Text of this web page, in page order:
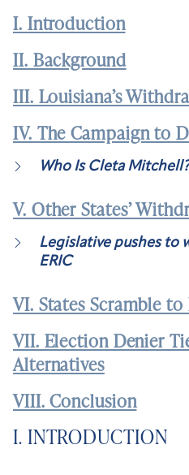
I. Introduction
II. Background
III. Louisiana’s
IV. The Campaign to
Who Is Cleta Mitchell?
V. Other States’
Legislative pushes to
ERIC
VI. States Scramble to
VII. Election Denier
Alternatives
VIII. Conclusion
I. INTRODUCTION